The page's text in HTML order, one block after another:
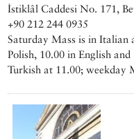
İstiklâl Caddesi No. 171,
+90 212 244 0935
Saturday Mass is in Italian
Polish, 10.00 in English
Turkish at 11.00; weekday